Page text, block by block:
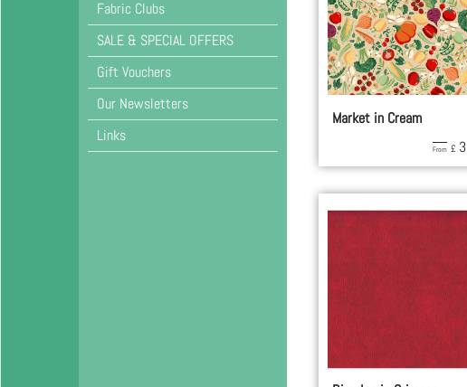
Fabric Clubs
SALE & SPECIAL OFFERS
Gift Vouchers
Our Newsletters
Links
Market in Cream
From £